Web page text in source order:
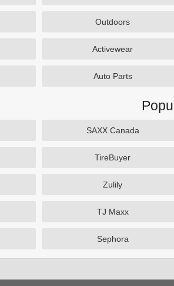
Outdoors
Activewear
Auto Parts
SAXX Canada
TireBuyer
Zulily
TJ Maxx
Sephora